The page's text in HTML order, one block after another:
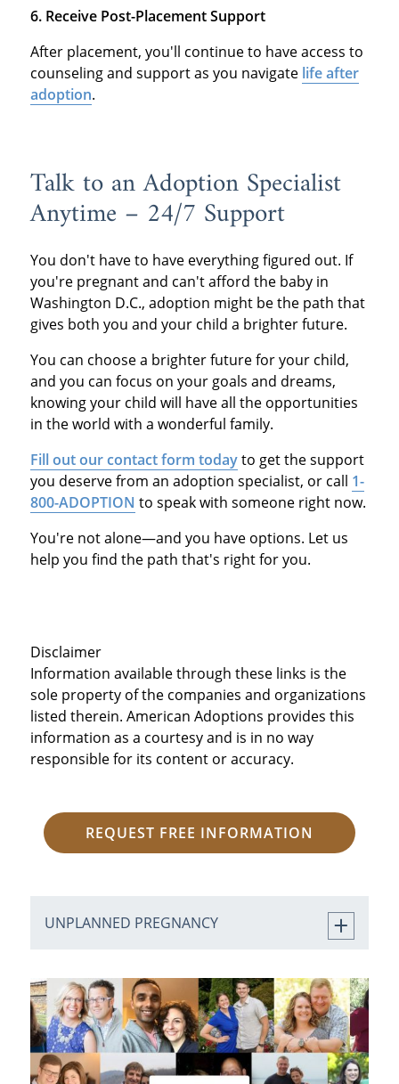
6. Receive Post-Placement Support
After placement, you'll continue to have access to
counseling and support as you navigate life after
adoption.
Talk to an Adoption Specialist
Anytime – 24/7 Support
You don't have to have everything figured out. If
you're pregnant and can't afford the baby in
Washington D.C., adoption might be the path that
gives both you and your child a brighter future.
You can choose a brighter future for your child,
and you can focus on your goals and dreams,
knowing your child will have all the opportunities
in the world with a wonderful family.
Fill out our contact form todayto get the support
you deserve from an adoption specialist, or call 1-
800-ADOPTION to speak with someone right now.
You're not alone—and you have options. Let us
help you find the path that's right for you.
Disclaimer
Information available through these links is the
sole property of the companies and organizations
listed therein. American Adoptions provides this
information as a courtesy and is in no way
responsible for its content or accuracy.
REQUEST FREE INFORMATION
UNPLANNED PREGNANCY